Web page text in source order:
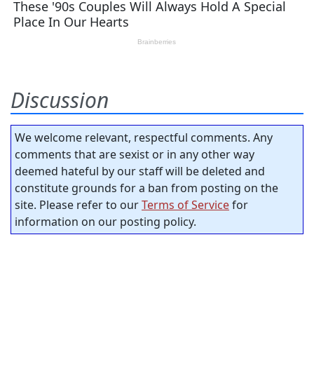
Discussion
We welcome relevant, respectful comments. Any
comments that are sexist or in any other way
deemed hateful by our staff will be deleted and
constitute grounds for a ban from posting on the
site. Please refer to ourTerms of Servicefor
information on our posting policy.